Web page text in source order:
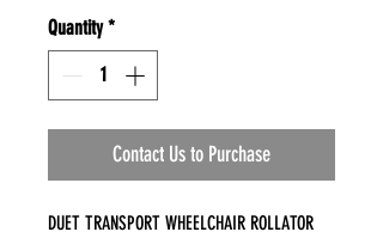
Quantity *
Contact Us to Purchase
DUET TRANSPORT WHEELCHAIR ROLLATOR